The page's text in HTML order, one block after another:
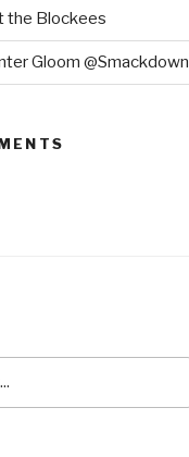
the Blockees
Gloom @Smackdown